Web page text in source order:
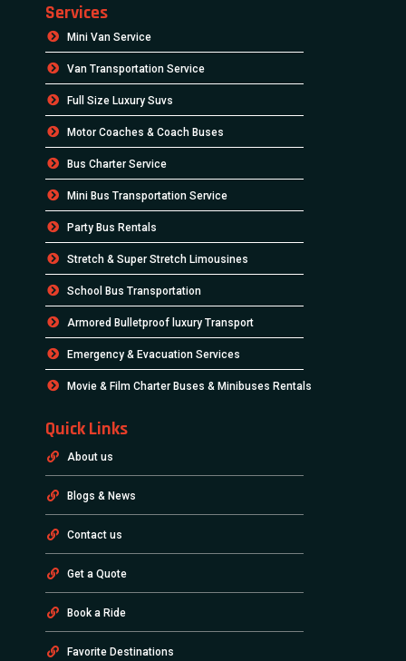
Services
Mini Van Service
Van Transportation Service
Full Size Luxury Suvs
Motor Coaches & Coach Buses
Bus Charter Service
Mini Bus Transportation Service
Party Bus Rentals
Stretch & Super Stretch Limousines
School Bus Transportation
Armored Bulletproof luxury Transport
Emergency & Evacuation Services
Movie & Film Charter Buses & Minibuses Rentals
Quick Links
About us
Blogs & News
Contact us
Get a Quote
Book a Ride
Favorite Destinations